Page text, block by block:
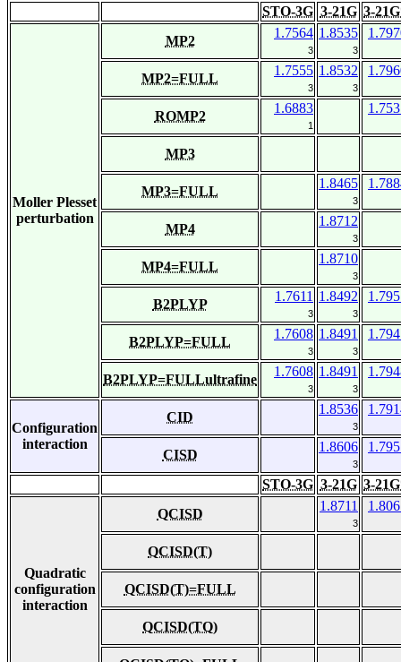
STO-3G 3-21G 3-
Moller Plesset
perturbation
MP2
1.7564
3
1.8535
3
MP2=FULL
1.7555
3
1.8532
3
ROMP2
1.6883
1
MP3
MP3=FULL
1.8465
3
MP4
1.8712
3
MP4=FULL
1.8710
3
B2PLYP
1.7611
3
1.8492
3
B2PLYP=FULL
1.7608
3
1.8491
3
B2PLYP=FULLultrafine
1.7608
3
1.8491
3
Configuration
interaction
CID
1.8536
3
CISD
1.8606
3
STO-3G 3-21G 3-
Quadratic
configuration
interaction
QCISD
1.8711
3
QCISD(T)
QCISD(T)=FULL
QCISD(TQ)